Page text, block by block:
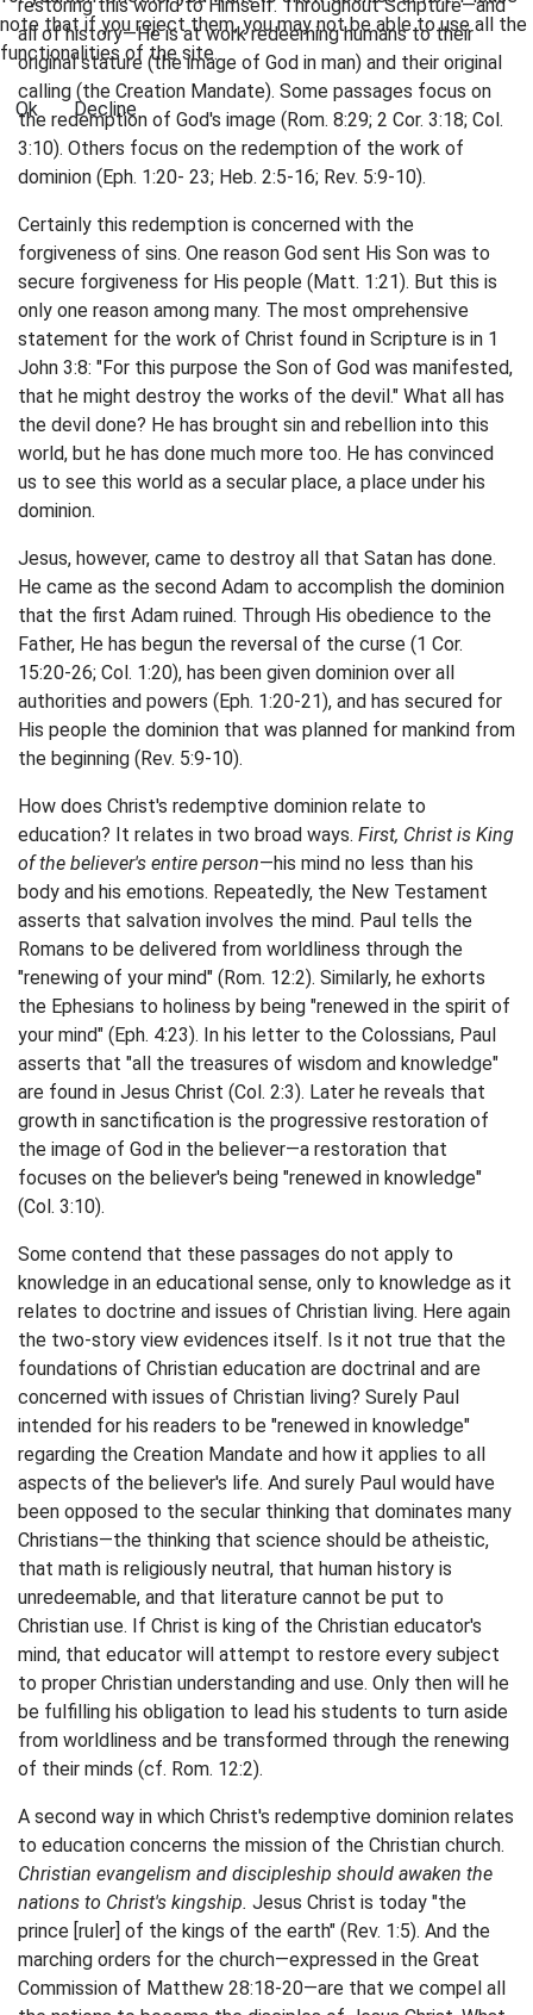
restoring this world to Himself. Throughout Scripture—and
all of history—He is at work redeeming humans to their
original stature (the image of God in man) and their original
calling (the Creation Mandate). Some passages focus on
the redemption of God's image (Rom. 8:29; 2 Cor. 3:18; Col.
3:10). Others focus on the redemption of the work of
dominion (Eph. 1:20- 23; Heb. 2:5-16; Rev. 5:9-10).
Certainly this redemption is concerned with the
forgiveness of sins. One reason God sent His Son was to
secure forgiveness for His people (Matt. 1:21). But this is
only one reason among many. The most omprehensive
statement for the work of Christ found in Scripture is in 1
John 3:8: "For this purpose the Son of God was manifested,
that he might destroy the works of the devil." What all has
the devil done? He has brought sin and rebellion into this
world, but he has done much more too. He has convinced
us to see this world as a secular place, a place under his
dominion.
Jesus, however, came to destroy all that Satan has done.
He came as the second Adam to accomplish the dominion
that the first Adam ruined. Through His obedience to the
Father, He has begun the reversal of the curse (1 Cor.
15:20-26; Col. 1:20), has been given dominion over all
authorities and powers (Eph. 1:20-21), and has secured for
His people the dominion that was planned for mankind from
the beginning (Rev. 5:9-10).
How does Christ's redemptive dominion relate to
education? It relates in two broad ways. First, Christ is King
of the believer's entire person—his mind no less than his
body and his emotions. Repeatedly, the New Testament
asserts that salvation involves the mind. Paul tells the
Romans to be delivered from worldliness through the
"renewing of your mind" (Rom. 12:2). Similarly, he exhorts
the Ephesians to holiness by being "renewed in the spirit of
your mind" (Eph. 4:23). In his letter to the Colossians, Paul
asserts that "all the treasures of wisdom and knowledge"
are found in Jesus Christ (Col. 2:3). Later he reveals that
growth in sanctification is the progressive restoration of
the image of God in the believer—a restoration that
focuses on the believer's being "renewed in knowledge"
(Col. 3:10).
Some contend that these passages do not apply to
knowledge in an educational sense, only to knowledge as it
relates to doctrine and issues of Christian living. Here again
the two-story view evidences itself. Is it not true that the
foundations of Christian education are doctrinal and are
concerned with issues of Christian living? Surely Paul
intended for his readers to be "renewed in knowledge"
regarding the Creation Mandate and how it applies to all
aspects of the believer's life. And surely Paul would have
been opposed to the secular thinking that dominates many
Christians—the thinking that science should be atheistic,
that math is religiously neutral, that human history is
unredeemable, and that literature cannot be put to
Christian use. If Christ is king of the Christian educator's
mind, that educator will attempt to restore every subject
to proper Christian understanding and use. Only then will he
be fulfilling his obligation to lead his students to turn aside
from worldliness and be transformed through the renewing
of their minds (cf. Rom. 12:2).
A second way in which Christ's redemptive dominion relates
to education concerns the mission of the Christian church.
Christian evangelism and discipleship should awaken the
nations to Christ's kingship. Jesus Christ is today "the
prince [ruler] of the kings of the earth" (Rev. 1:5). And the
marching orders for the church—expressed in the Great
Commission of Matthew 28:18-20—are that we compel all
note that if you reject them, you may not be able to use all the
functionalities of the site.
Ok Decline